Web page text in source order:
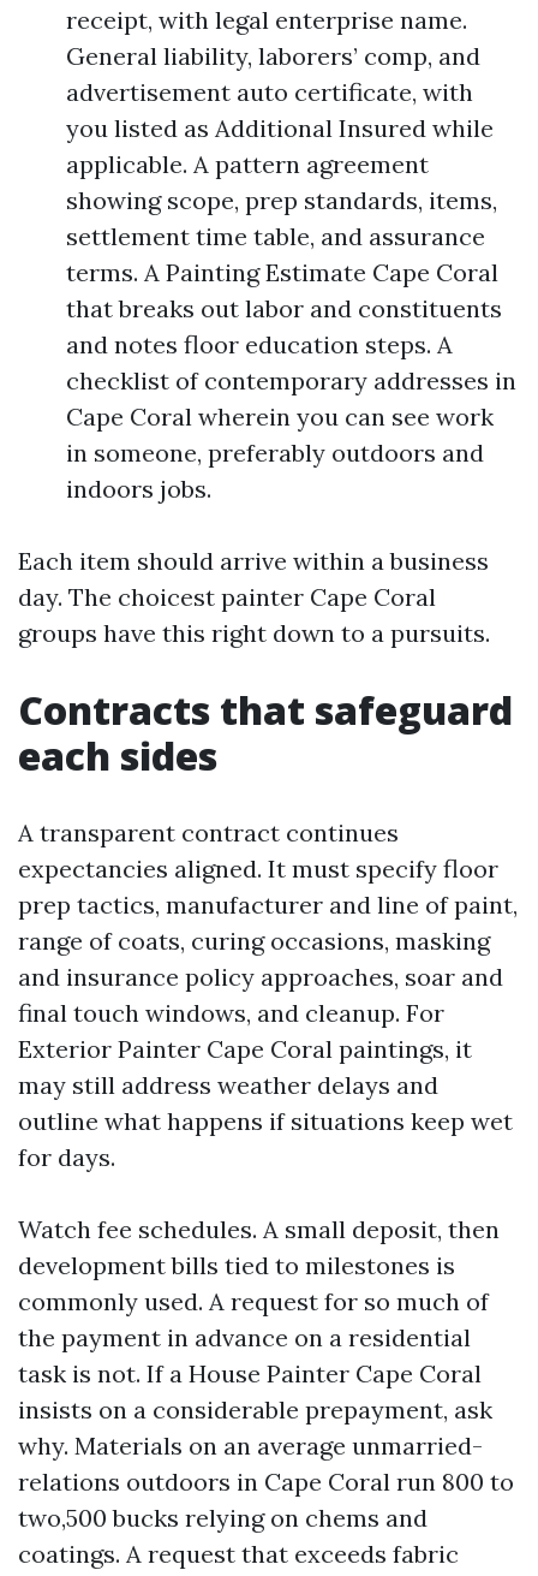
receipt, with legal enterprise name.
General liability, laborers’ comp, and
advertisement auto certificate, with
you listed as Additional Insured while
applicable. A pattern agreement
showing scope, prep standards, items,
settlement time table, and assurance
terms. A Painting Estimate Cape Coral
that breaks out labor and constituents
and notes floor education steps. A
checklist of contemporary addresses in
Cape Coral wherein you can see work
in someone, preferably outdoors and
indoors jobs.
Each item should arrive within a business
day. The choicest painter Cape Coral
groups have this right down to a pursuits.
Contracts that safeguard
each sides
A transparent contract continues
expectancies aligned. It must specify floor
prep tactics, manufacturer and line of paint,
range of coats, curing occasions, masking
and insurance policy approaches, soar and
final touch windows, and cleanup. For
Exterior Painter Cape Coral paintings, it
may still address weather delays and
outline what happens if situations keep wet
for days.
Watch fee schedules. A small deposit, then
development bills tied to milestones is
commonly used. A request for so much of
the payment in advance on a residential
task is not. If a House Painter Cape Coral
insists on a considerable prepayment, ask
why. Materials on an average unmarried-
relations outdoors in Cape Coral run 800 to
two,500 bucks relying on chems and
coatings. A request that exceeds fabric